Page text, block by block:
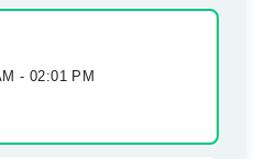
- 02:01 PM